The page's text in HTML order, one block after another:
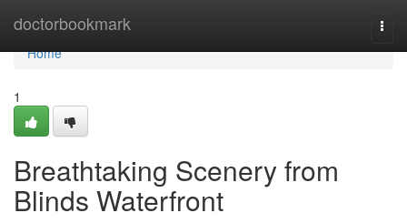
doctorbookmark
Home
Home
1
Breathtaking Scenery from
Blinds Waterfront